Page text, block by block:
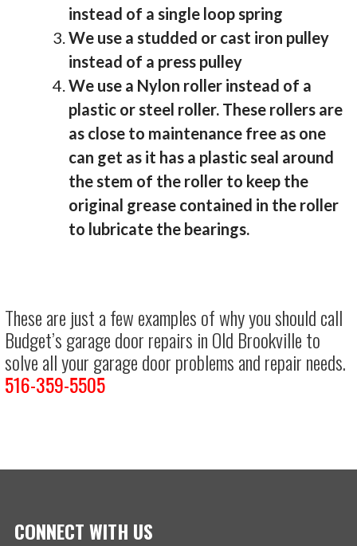
instead of a single loop spring
We use a studded or cast iron pulley
instead of a press pulley
We use a Nylon roller instead of a
plastic or steel roller. These rollers are
as close to maintenance free as one
can get as it has a plastic seal around
the stem of the roller to keep the
original grease contained in the roller
to lubricate the bearings.
These are just a few examples of why you should call
Budget’s garage door repairs in Old Brookville to
solve all your garage door problems and repair needs.
516-359-5505
CONNECT WITH US